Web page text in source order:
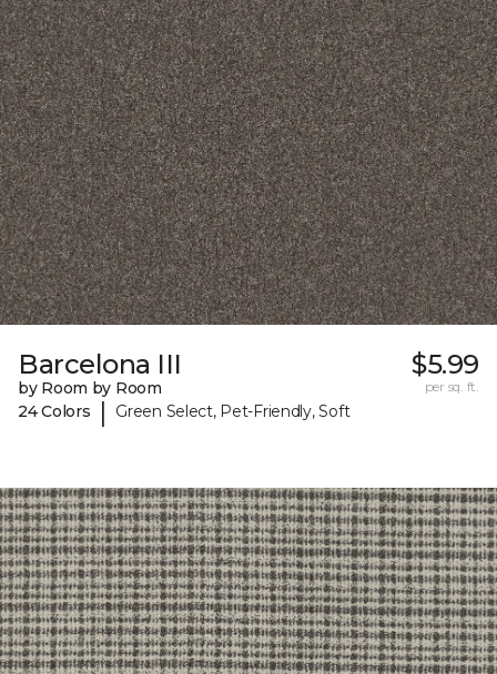
Barcelona III
by Room by Room
24 Colors
| Green Select, Pet-Friendly, Soft
$5.99
per sq. ft.